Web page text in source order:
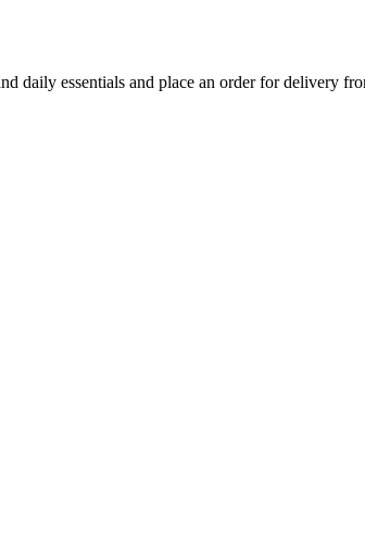
daily essentials and place an order for delivery